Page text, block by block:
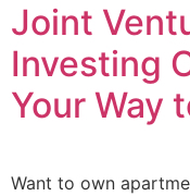
Joint
Investing
Your Way
Want to own